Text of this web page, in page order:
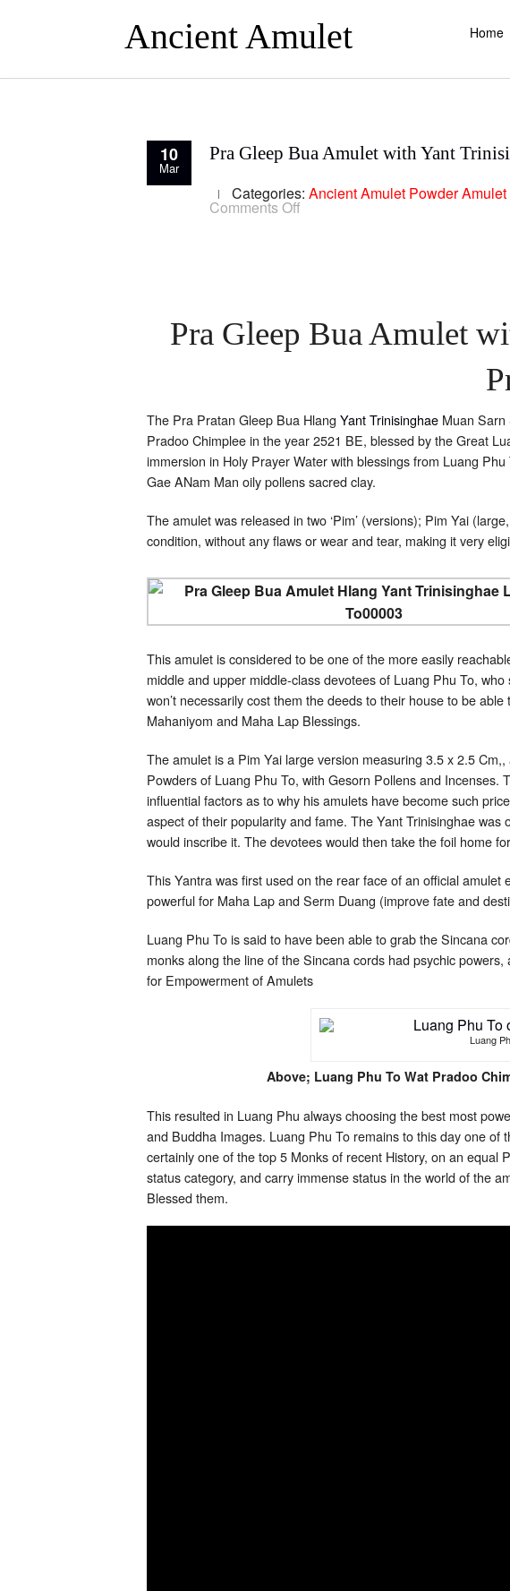
Ancient Amulet Home
10
Mar
Pra Gleep Bua Amulet with Yant
Categories: Ancient Amulet Powder Amulet
Comments Off
Luang
Phu
To
Pra Gleep Bua Amulet
The Pra Pratan Gleep Bua Hlang Yant Trinisinghae Muan
Pradoo Chimplee in the year 2521 BE, blessed by the Great
immersion in Holy Prayer Water with blessings from Luang
Gae ANam Man oily pollens sacred clay.
The amulet was released in two ‘Pim’ (versions); Pim Yai
condition, without any flaws or wear and tear, making it very
This amulet is considered to be one of the more easily
middle and upper middle-class devotees of Luang Phu To,
won’t necessarily cost them the deeds to their house to be
Mahaniyom and Maha Lap Blessings.
The amulet is a Pim Yai large version measuring 3.5 x 2.5
Powders of Luang Phu To, with Gesorn Pollens and
influential factors as to why his amulets have become such
aspect of their popularity and fame. The Yant Trinisinghae
would inscribe it. The devotees would then take the foil home
This Yantra was first used on the rear face of an official
powerful for Maha Lap and Serm Duang (improve fate and
Luang Phu To is said to have been able to grab the Sincana
monks along the line of the Sincana cords had psychic
for Empowerment of Amulets
Luang
Above; Luang Phu To Wat Pradoo
This resulted in Luang Phu always choosing the best most
and Buddha Images. Luang Phu To remains to this day one
certainly one of the top 5 Monks of recent History, on an
status category, and carry immense status in the world of the
Blessed them.